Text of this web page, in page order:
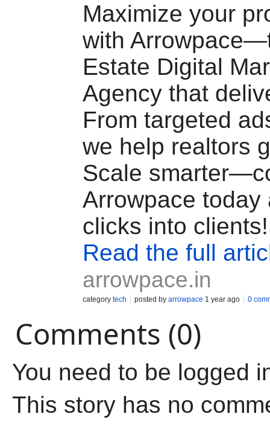
Maximize your
with
Estate Digital
Agency that
From targeted
we help realtors
Scale
Arrowpace today
clicks into clients!
Read the full
arrowpace.in
category tech posted by arrowpace 1 year ago 0
Comments (0)
You need to be logged
This story has no